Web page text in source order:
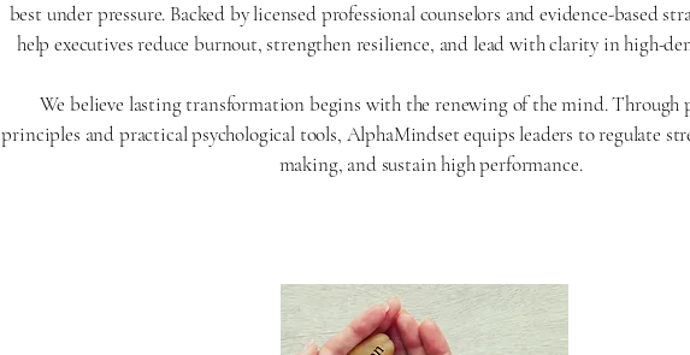
best under pressure. Backed by licensed professional counselors and evidence-based
help executives reduce burnout, strengthen resilience, and lead with clarity in high-
We believe lasting transformation begins with the renewing of the mind. Through
principles and practical psychological tools, AlphaMindset equips leaders to regulate
making, and sustain high performance.